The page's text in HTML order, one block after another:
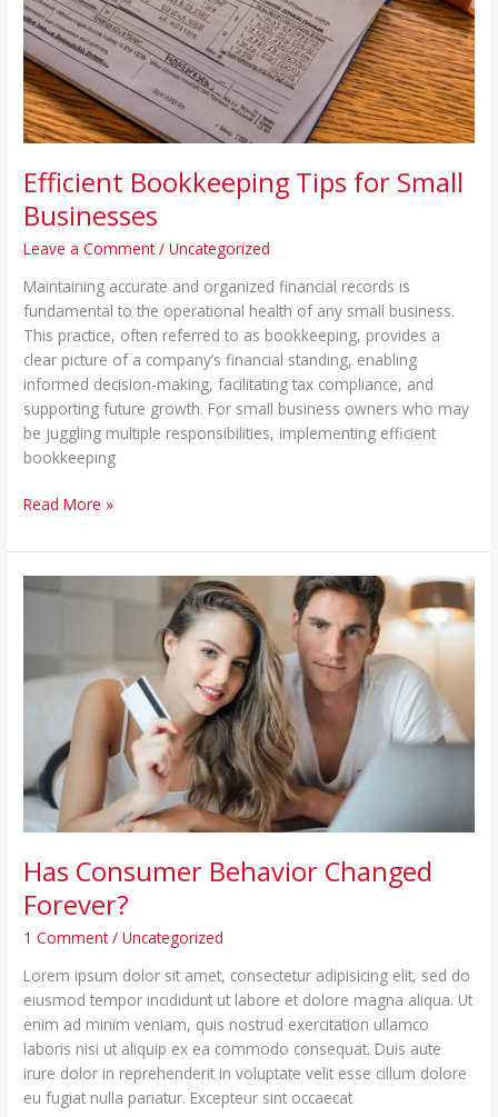
Efficient Bookkeeping Tips for Small
Businesses
Leave a Comment /Uncategorized
Maintaining accurate and organized financial records is
fundamental to the operational health of any small business.
This practice, often referred to as bookkeeping, provides a
clear picture of a company’s financial standing, enabling
informed decision-making, facilitating tax compliance, and
supporting future growth. For small business owners who may
be juggling multiple responsibilities, implementing efficient
bookkeeping
Businesses
Read More »
Has Consumer Behavior Changed
Forever?
1 Comment /Uncategorized
Lorem ipsum dolor sit amet, consectetur adipisicing elit, sed do
eiusmod tempor incididunt ut labore et dolore magna aliqua. Ut
enim ad minim veniam, quis nostrud exercitation ullamco
laboris nisi ut aliquip ex ea commodo consequat. Duis aute
irure dolor in reprehenderit in voluptate velit esse cillum dolore
eu fugiat nulla pariatur. Excepteur sint occaecat
Has
Changed
Forever?